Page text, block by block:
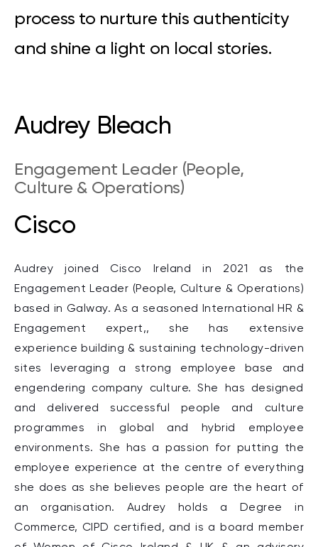
process to nurture this authenticity
and shine a light on local stories.
Audrey Bleach
Engagement Leader (People,
Culture & Operations)
Cisco
Audrey joined Cisco Irelandin 2021 as the
Engagement Leader (People, Culture & Operations)
based in Galway. As a seasoned International HR &
Engagement expert,, she has extensive
experience building & sustaining technology-driven
sites leveraging a strong employee base and
engendering company culture. She has designed
and delivered successful people and culture
programmes in global and hybrid employee
environments. She has a passion for putting the
employee experience at the centre of everything
she does as she believes people are the heart of
an organisation. Audrey holds a Degree in
Commerce, CIPD certified, and is a board member